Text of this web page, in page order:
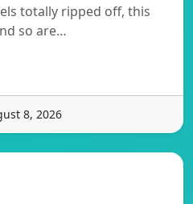
totally ripped off, this
so are…
8, 2026